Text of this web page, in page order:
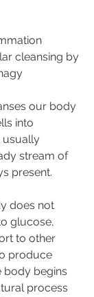
cleansing by
our body
into
usually
stream of
present.
does not
glucose,
to other
produce
body begins
process